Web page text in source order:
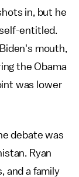
in, but he
entitled.
mouth,
the Obama
was lower
debate was
Ryan
and a family